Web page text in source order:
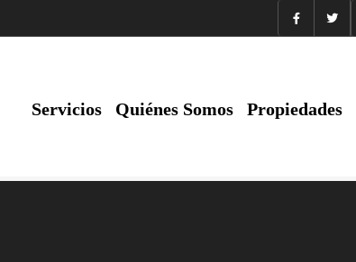
Servicios Quiénes Somos Propiedades